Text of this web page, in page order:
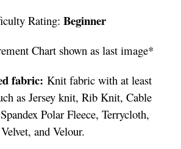
Rating: Beginner
Chart shown as last image*
fabric: Knit fabric with at least
as Jersey knit, Rib Knit, Cable
Polar Fleece, Terrycloth,
Velvet, and Velour.